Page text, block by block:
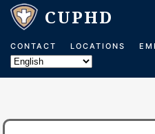
CONTACT LOCATIONS